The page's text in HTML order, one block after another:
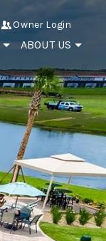
Owner Login
ABOUT US